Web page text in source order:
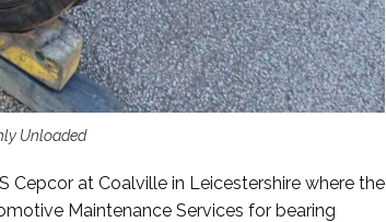
Unloaded
Cepcor at Coalville in Leicestershire where the
Maintenance Services for bearing